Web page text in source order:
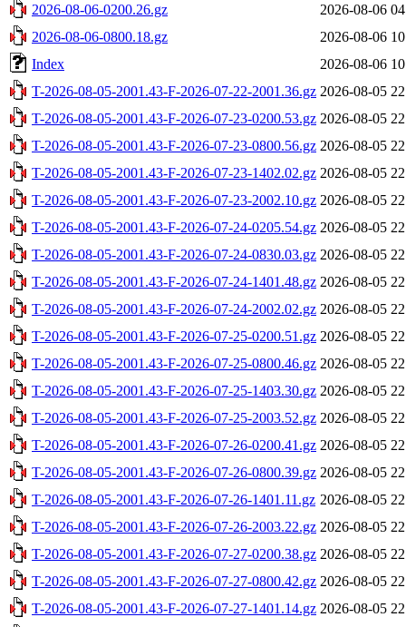
2026-08-06-0200.26.gz
2026-08-06
2026-08-06-0800.18.gz
2026-08-06
Index
2026-08-06
T-2026-08-05-2001.43-F-2026-07-22-2001.36.gz 2026-08-05
T-2026-08-05-2001.43-F-2026-07-23-0200.53.gz 2026-08-05
T-2026-08-05-2001.43-F-2026-07-23-0800.56.gz 2026-08-05
T-2026-08-05-2001.43-F-2026-07-23-1402.02.gz 2026-08-05
T-2026-08-05-2001.43-F-2026-07-23-2002.10.gz 2026-08-05
T-2026-08-05-2001.43-F-2026-07-24-0205.54.gz 2026-08-05
T-2026-08-05-2001.43-F-2026-07-24-0830.03.gz 2026-08-05
T-2026-08-05-2001.43-F-2026-07-24-1401.48.gz 2026-08-05
T-2026-08-05-2001.43-F-2026-07-24-2002.02.gz 2026-08-05
T-2026-08-05-2001.43-F-2026-07-25-0200.51.gz 2026-08-05
T-2026-08-05-2001.43-F-2026-07-25-0800.46.gz 2026-08-05
T-2026-08-05-2001.43-F-2026-07-25-1403.30.gz 2026-08-05
T-2026-08-05-2001.43-F-2026-07-25-2003.52.gz 2026-08-05
T-2026-08-05-2001.43-F-2026-07-26-0200.41.gz 2026-08-05
T-2026-08-05-2001.43-F-2026-07-26-0800.39.gz 2026-08-05
T-2026-08-05-2001.43-F-2026-07-26-1401.11.gz 2026-08-05
T-2026-08-05-2001.43-F-2026-07-26-2003.22.gz 2026-08-05
T-2026-08-05-2001.43-F-2026-07-27-0200.38.gz 2026-08-05
T-2026-08-05-2001.43-F-2026-07-27-0800.42.gz 2026-08-05
T-2026-08-05-2001.43-F-2026-07-27-1401.14.gz 2026-08-05